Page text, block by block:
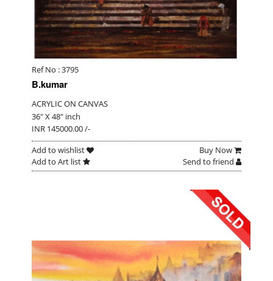
Ref No : 3795
B.kumar
ACRYLIC ON CANVAS
36" X 48" inch
INR 145000.00 /-
Add to wishlist
Buy Now
Add to Art list
Send to friend